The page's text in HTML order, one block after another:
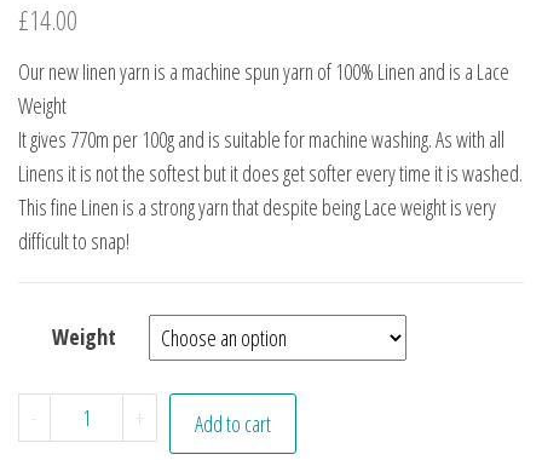
£14.00
Our new Iinen yarn is a machine spun yarn of 100% Linen and is a Lace
Weight
It gives 770m per 100g and is suitable for machine washing. As with all
Linens it is not the softest but it does get softer every time it is washed.
This fine Linen is a strong yarn that despite being Lace weight is very
difficult to snap!
Weight
- 50 Shades of Purple quantity
+ Add to cart